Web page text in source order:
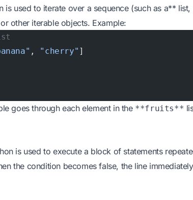
is used to iterate over a sequence (such as a** list,
other iterable objects. Example:
, "cherry" ]
goes through each element in the **fruits**
is used to execute a block of statements
the condition becomes false, the line